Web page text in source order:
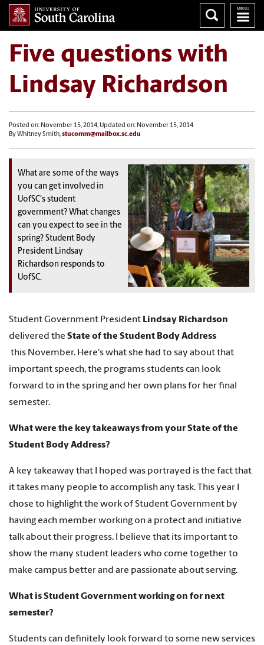
Five questions with
Lindsay Richardson
Posted on: November 15, 2014; Updated on: November 15, 2014
By Whitney Smith,stucomm@mailbox.sc.edu
What are some of the ways
you can get involved in
UofSC's student
government? What changes
can you expect to see in the
spring? Student Body
President Lindsay
Richardson responds to
UofSC.
Student Government President Lindsay Richardson
delivered the State of the Student Body Address
this November. Here's what she had to say about that
important speech, the programs students can look
forward to in the spring and her own plans for her final
semester.
What were the key takeaways from your State of the
Student Body Address?
A key takeaway that I hoped was portrayed is the fact that
it takes many people to accomplish any task. This year I
chose to highlight the work of Student Government by
having each member working on a protect and initiative
talk about their progress. I believe that its important to
show the many student leaders who come together to
make campus better and are passionate about serving.
What is Student Government working on for next
semester?
Students can definitely look forward to some new services